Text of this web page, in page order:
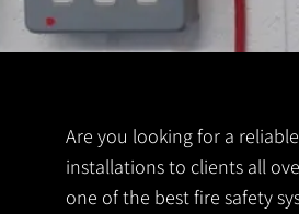
Are you looking for a
installations to clients all
one of the best fire safety